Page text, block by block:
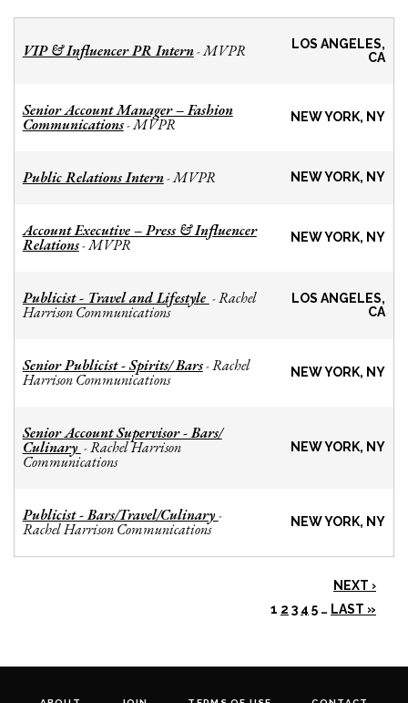
VIP & Influencer PR Intern-MVPR
LOS ANGELES,
CA
Senior Account Manager – Fashion
Communications-MVPR NEW YORK, NY
Public Relations Intern-MVPR NEW YORK, NY
Account Executive – Press & Influencer
Relations-MVPR NEW YORK, NY
Publicist - Travel and Lifestyle -Rachel
Harrison Communications
LOS ANGELES,
CA
Senior Publicist - Spirits/ Bars-Rachel
Harrison Communications NEW YORK, NY
Senior Account Supervisor - Bars/
Culinary -Rachel Harrison
Communications
NEW YORK, NY
Publicist - Bars/Travel/Culinary -
Rachel Harrison Communications NEW YORK, NY
NEXT ›
1 2 3 4 5 … LAST »